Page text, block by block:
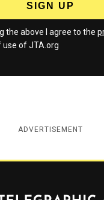
the above I agree to the
use of JTA.org
ADVERTISEMENT